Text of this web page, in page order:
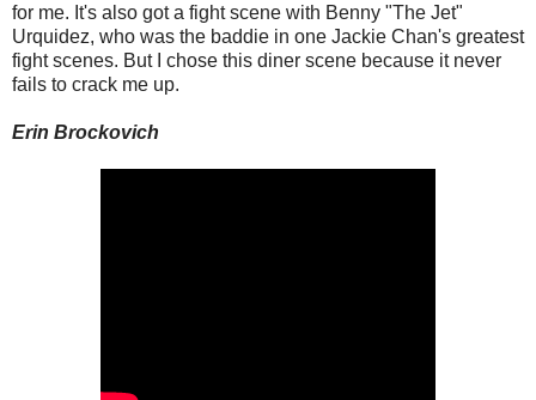
for me. It's also got a fight scene with Benny "The Jet"
Urquidez, who was the baddie in one Jackie Chan's greatest
fight scenes. But I chose this diner scene because it never
fails to crack me up.
Erin Brockovich